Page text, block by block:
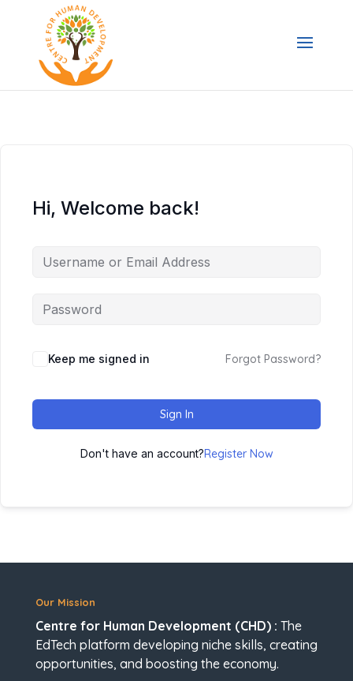
Hi, Welcome back!
Keep me signed in Forgot Password?
Sign In
Don't have an account?Register Now
Our Mission
Centre for Human Development (CHD) : The
EdTech platform developing niche skills, creating
opportunities, and boosting the economy.